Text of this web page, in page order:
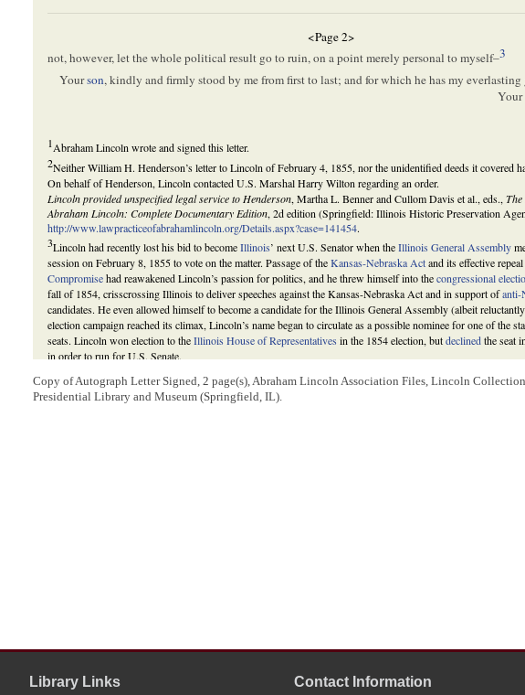
<Page 2>
not, however, let the whole political result go to ruin, on a point merely personal to myself–3
Yourson, kindly and firmly stood by me from first to last; and for which he has my
Your
1Abraham Lincoln wrote and signed this letter.
2Neither William H. Henderson’s letter to Lincoln of February 4, 1855, nor the unidentified deeds it covered
On behalf of Henderson, Lincoln contacted U.S. Marshal Harry Wilton regarding an order.
Lincoln provided unspecified legal service to Henderson, Martha L. Benner and Cullom Davis et al., eds.,
Abraham Lincoln: Complete Documentary Edition, 2d edition (Springfield: Illinois Historic Preservation
http://www.lawpracticeofabrahamlincoln.org/Details.aspx?case=141454.
3Lincoln had recently lost his bid to becomeIllinois’ next U.S. Senator when theIllinois General Assembly
session on February 8, 1855 to vote on the matter. Passage of theKansas-Nebraska Actand its effective
Compromisehad reawakened Lincoln’s passion for politics, and he threw himself into thecongressional
fall of 1854, crisscrossing Illinois to deliver speeches against the Kansas-Nebraska Act and in support ofanti-
candidates. He even allowed himself to become a candidate for the Illinois General Assembly (albeit
election campaign reached its climax, Lincoln’s name began to circulate as a possible nominee for one of the
seats. Lincoln won election to theIllinois House of Representatives in the 1854 election, butdeclinedthe seat
in order to run for U.S. Senate.
received forty-five including that ofThomas J. Turner, speaker of the House of Representatives, and anti-
Lyman Trumbull received five. But as neither they nor any other candidate received a majority of votes, several
In the joint session of the General Assembly on February 8, Lincoln and Williams were both nominated for
J. Henderson voted for Lincoln through nine rounds of balloting then at Lincoln’s urging cast his final ballot
Copy of Autograph Letter Signed, 2 page(s), Abraham Lincoln Association Files, Lincoln
Presidential Library and Museum (Springfield, IL).
Library Links Contact Information